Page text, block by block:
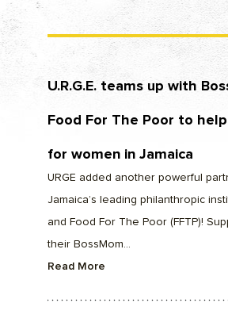
U.R.G.E. teams up with
Food For The Poor to
for women in Jamaica
URGE added another powerful
Jamaica’s leading philanthropic
and Food For The Poor (FFTP)!
their BossMom...
Read More